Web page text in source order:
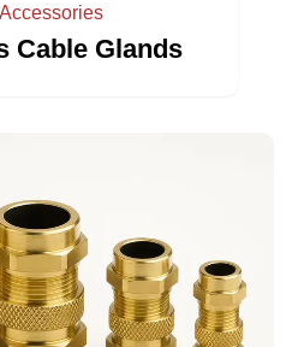
Cable Glands